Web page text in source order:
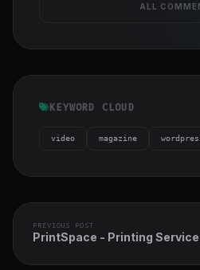
ALL
KEYWORD CLOUD
video magazine
PREVIOUS POST
PrintSpace - Printing